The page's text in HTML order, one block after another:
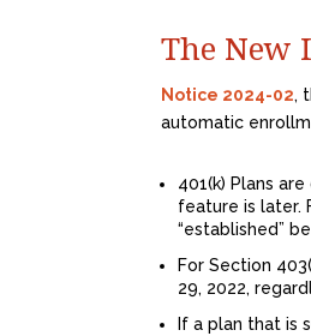
The New
Notice 2024-02,
automatic
401(k) Plans
feature is later.
“established”
For Section
29, 2022,
If a plan that is